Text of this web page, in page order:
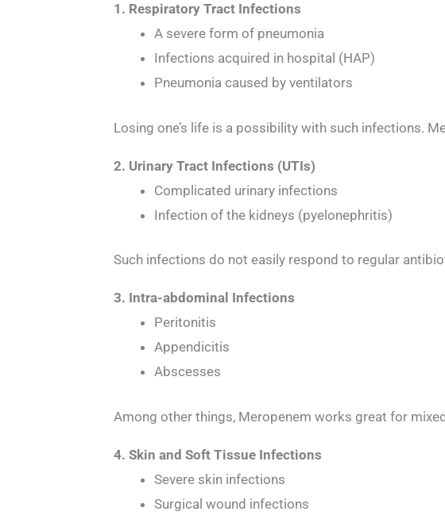
1. Respiratory Tract Infections
A severe form of pneumonia
Infections acquired in hospital (HAP)
Pneumonia caused by ventilators
Losing one’s life is a possibility with such infections.
2. Urinary Tract Infections (UTIs)
Complicated urinary infections
Infection of the kidneys (pyelonephritis)
Such infections do not easily respond to regular
3. Intra-abdominal Infections
Peritonitis
Appendicitis
Abscesses
Among other things, Meropenem works great for
4. Skin and Soft Tissue Infections
Severe skin infections
Surgical wound infections